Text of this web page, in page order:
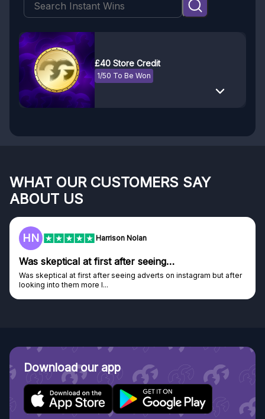
£40 Store Credit
1/50 To Be Won
WHAT OUR CUSTOMERS SAY
ABOUT US
Harrison Nolan
skeptical at first after seeing…
skeptical at first after seeing adverts on instagram but after
into them more I...
Download our app